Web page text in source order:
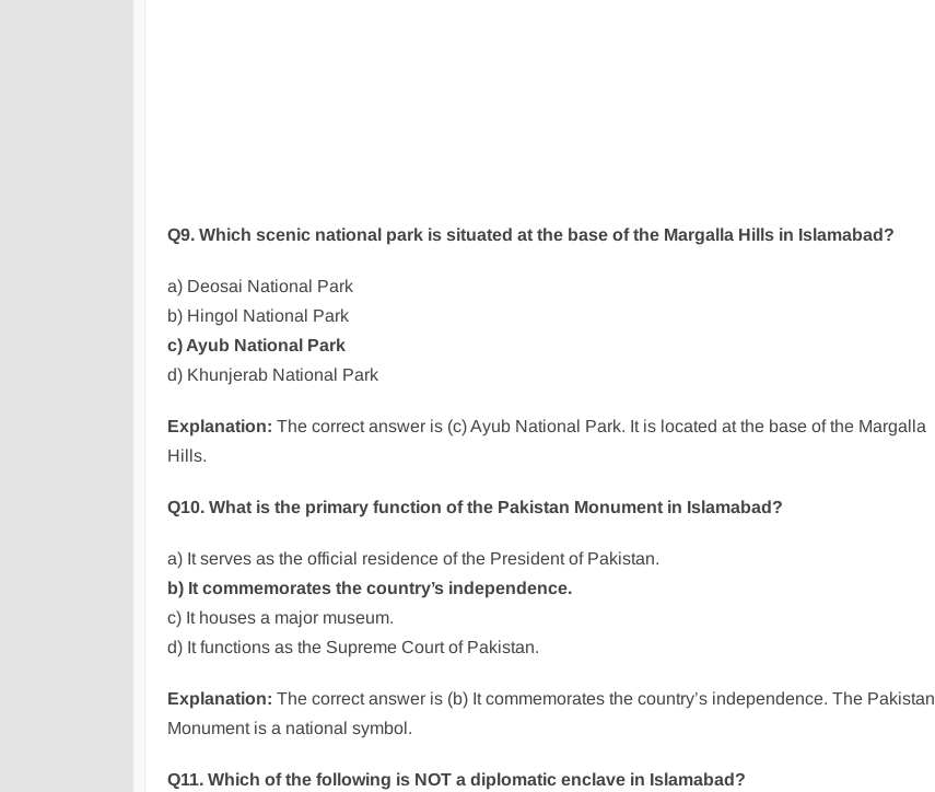
Q9. Which scenic national park is situated at the base of the Margalla Hills in Islamabad?
a) Deosai National Park
b) Hingol National Park
c) Ayub National Park
d) Khunjerab National Park
Explanation: The correct answer is (c) Ayub National Park. It is located at the base of the Margalla
Hills.
Q10. What is the primary function of the Pakistan Monument in Islamabad?
a) It serves as the official residence of the President of Pakistan.
b) It commemorates the country’s independence.
c) It houses a major museum.
d) It functions as the Supreme Court of Pakistan.
Explanation: The correct answer is (b) It commemorates the country’s independence. The Pakistan
Monument is a national symbol.
Q11. Which of the following is NOT a diplomatic enclave in Islamabad?